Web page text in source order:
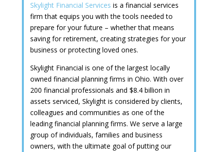
Skylight Financial Services is a financial services
firm that equips you with the tools needed to
prepare for your future – whether that means
saving for retirement, creating strategies for your
business or protecting loved ones.
Skylight Financial is one of the largest locally
owned financial planning firms in Ohio. With over
200 financial professionals and $8.4 billion in
assets serviced, Skylight is considered by clients,
colleagues and communities as one of the
leading financial planning firms. We serve a large
group of individuals, families and business
owners, with the ultimate goal of putting our